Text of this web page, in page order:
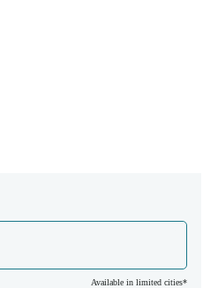
Available in limited cities*